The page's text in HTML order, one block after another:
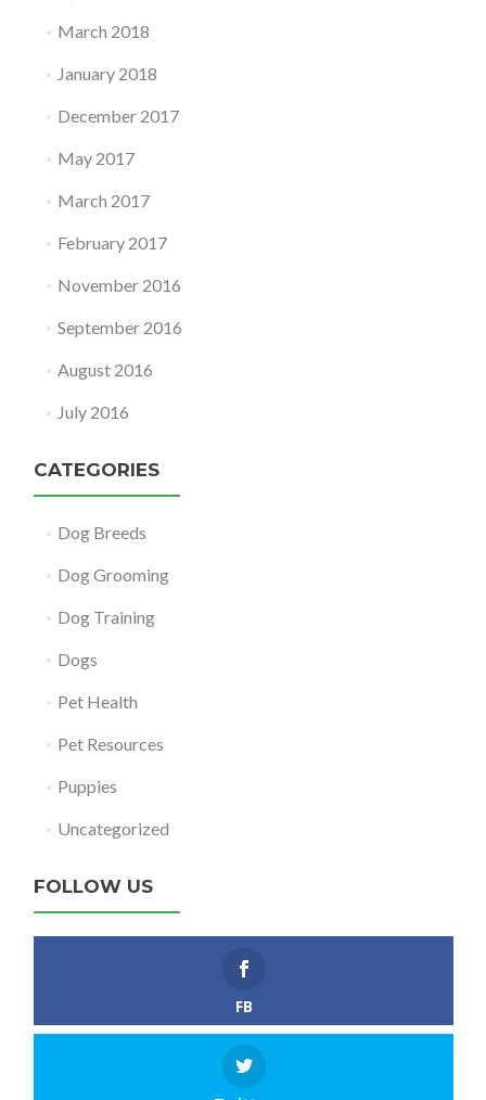
March 2018
January 2018
December 2017
May 2017
March 2017
February 2017
November 2016
September 2016
August 2016
July 2016
CATEGORIES
Dog Breeds
Dog Grooming
Dog Training
Dogs
Pet Health
Pet Resources
Puppies
Uncategorized
FOLLOW US
FB